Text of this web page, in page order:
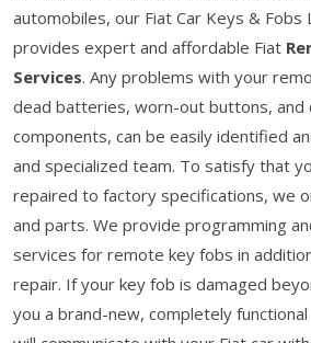
automobiles, our Fiat Car Keys & Fobs
provides expert and affordable Fiat
Services. Any problems with your
dead batteries, worn-out buttons, and
components, can be easily identified
and specialized team. To satisfy that
repaired to factory specifications, we
and parts. We provide programming
services for remote key fobs in
repair. If your key fob is damaged
you a brand-new, completely